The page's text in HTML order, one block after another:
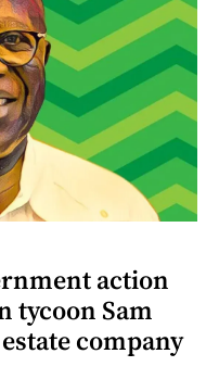
action
tycoon Sam
company